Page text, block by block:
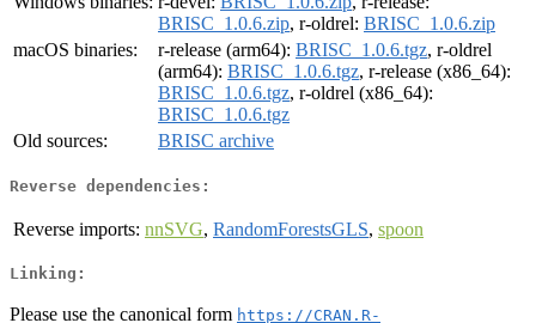
BRISC_1.0.6.zip, r-oldrel: BRISC_1.0.6.zip
macOS binaries:
r-release (arm64): BRISC_1.0.6.tgz, r-oldrel
(arm64): BRISC_1.0.6.tgz, r-release (x86_64):
BRISC_1.0.6.tgz, r-oldrel (x86_64):
BRISC_1.0.6.tgz
Old sources:
BRISC archive
Reverse dependencies:
Reverse imports: nnSVG, RandomForestsGLS, spoon
Linking:
Please use the canonical form https://CRAN.R-